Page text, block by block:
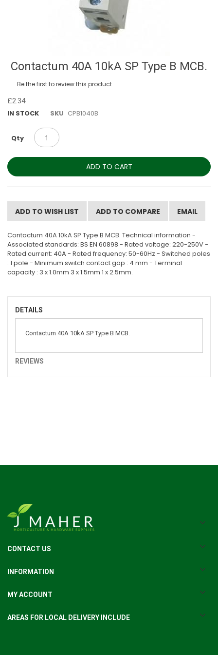
Contactum 40A 10kA SP Type B MCB.
Be the first to review this product
£2.34
IN STOCK SKU CPB1040B
Qty
ADD TO CART
ADD TO WISH LIST ADD TO COMPARE EMAIL
Contactum 40A 10kA SP Type B MCB. Technical information -
Associated standards: BS EN 60898 - Rated voltage: 220-250V -
Rated current: 40A - Rated frequency: 50-60Hz - Switched poles
: 1 pole - Minimum switch contact gap : 4 mm - Terminal
capacity : 3 x 1.0mm 3 x 1.5mm 1 x 2.5mm.
Skip
to
of
images
DETAILS
Contactum 40A 10kA SP Type B MCB.
REVIEWS
CONTACT US
INFORMATION
MY ACCOUNT
AREAS FOR LOCAL DELIVERY INCLUDE